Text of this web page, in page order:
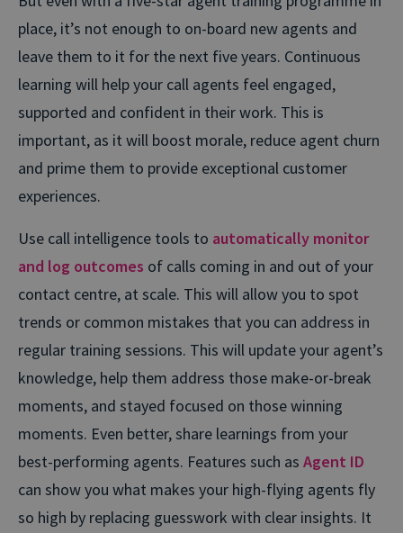
place, it’s not enough to on-board new agents and
leave them to it for the next five years. Continuous
learning will help your call agents feel engaged,
supported and confident in their work. This is
important, as it will boost morale, reduce agent churn
and prime them to provide exceptional customer
experiences.
Use call intelligence tools to automatically monitor
and log outcomes of calls coming in and out of your
contact centre, at scale. This will allow you to spot
trends or common mistakes that you can address in
regular training sessions. This will update your agent’s
knowledge, help them address those make-or-break
moments, and stayed focused on those winning
moments. Even better, share learnings from your
best-performing agents. Features such as Agent ID
can show you what makes your high-flying agents fly
so high by replacing guesswork with clear insights. It